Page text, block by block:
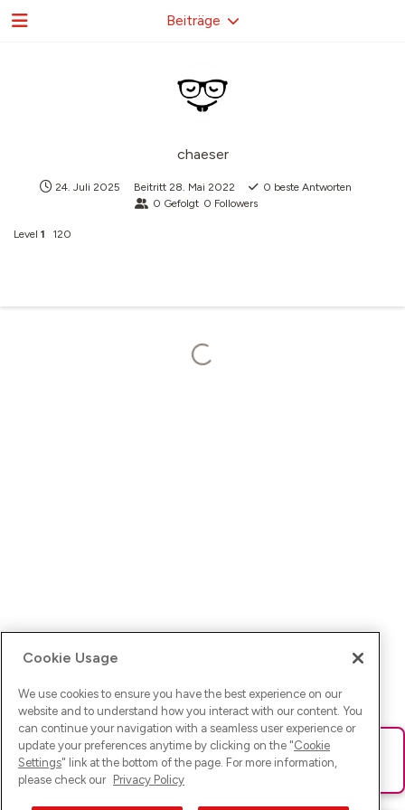
chaeser
24. Juli 2025 Beitritt 28. Mai 2022 0 beste Antworten
0 Gefolgt 0 Followers
Level 1 120
Beiträge
Ups! Da ist was schief gelaufen. Bitte lade die Seite neu oder
versuche es erneut.
Cookie Usage
We use cookies to ensure you have the best experience on our
website and to understand how you interact with our content. You
can continue your navigation with a seamless user experience or
update your preferences anytime by clicking on the "Cookie
Settings" link at the bottom of the page. For more information,
please check our Privacy Policy